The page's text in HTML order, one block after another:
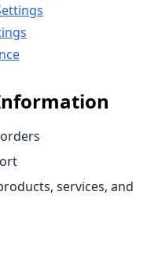
services, and